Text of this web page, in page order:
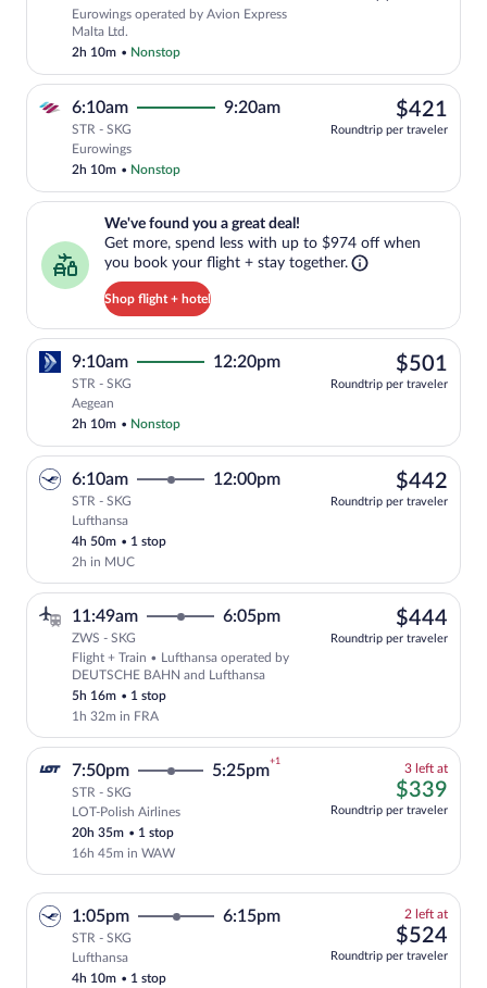
Eurowings operated by Avion Express
Malta Ltd.
2h 10m • Nonstop
6:10am 9:20am
STR - SKG
Eurowings
2h 10m • Nonstop
$421
Roundtrip per traveler
We've found you a great deal!
Get more, spend less with up to $974 off when
you book your flight + stay together.
Shop flight + hotel
We've found you a great deal!. Get more, spend less with up to
9:10am 12:20pm
STR - SKG
Aegean
2h 10m • Nonstop
$501
Roundtrip per traveler
6:10am 12:00pm
STR - SKG
Lufthansa
4h 50m • 1 stop
2h in MUC
$442
Roundtrip per traveler
Select Lufthansa flight, departing at
11:49am 6:05pm
ZWS - SKG
Flight + Train • Lufthansa operated by
DEUTSCHE BAHN and Lufthansa
5h 16m • 1 stop
1h 32m in FRA
$444
Roundtrip per traveler
Cheapest, Select and show fare
7:50pm 5:25pm
+1
STR - SKG
LOT-Polish Airlines
20h 35m • 1 stop
16h 45m in WAW
3 left at3
left
$339
Roundtrip per traveler
1:05pm 6:15pm
STR - SKG
Lufthansa
4h 10m • 1 stop
2 left at2
$524
Roundtrip per traveler